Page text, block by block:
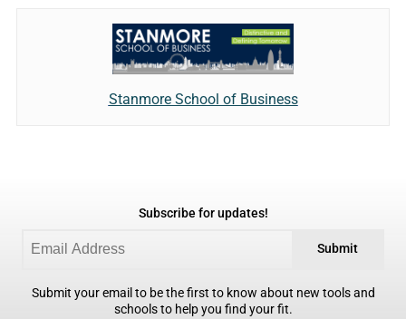
Stanmore School of Business
Subscribe for updates!
Submit
Submit your email to be the first to know about new tools and
schools to help you find your fit.